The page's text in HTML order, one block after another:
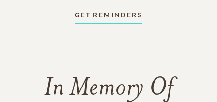
GET REMINDERS
In Memory Of